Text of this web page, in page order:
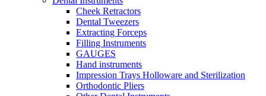
Cheek Retractors
Dental Tweezers
Extracting Forceps
Filling Instruments
GAUGES
Hand instruments
Impression Trays Holloware and Sterilization
Orthodontic Pliers